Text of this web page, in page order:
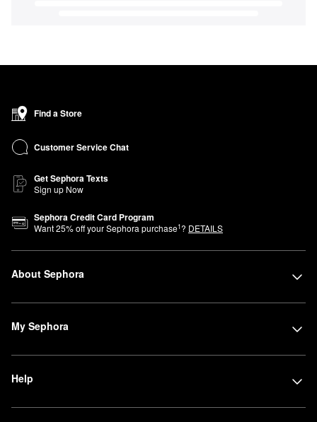
Find a Store
Customer Service Chat
Get Sephora Texts
Sign up Now
Sephora Credit Card Program
Want25% off your Sephora purchase1? DETAILS
About Sephora
My Sephora
Help